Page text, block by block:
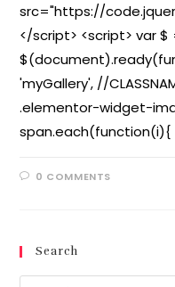
src="https://
</script> <script> var $
'myGallery', //
.elementor-widget-
0 COMMENTS
Search